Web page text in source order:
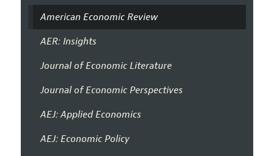
American Economic Review
AER: Insights
Journal of Economic Literature
Journal of Economic Perspectives
AEJ: Applied Economics
AEJ: Economic Policy